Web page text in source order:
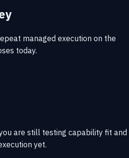
managed execution on the
today.
are still testing capability fit and
yet.